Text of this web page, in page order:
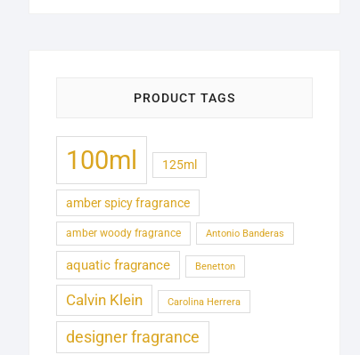
PRODUCT TAGS
100ml 125ml
amber spicy fragrance
amber woody fragrance Antonio Banderas
aquatic fragrance Benetton
Calvin Klein Carolina Herrera
designer fragrance